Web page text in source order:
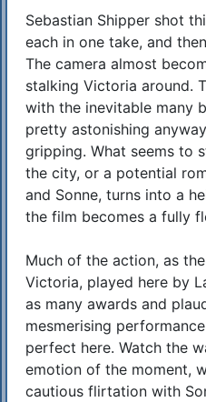
Sebastian Shipper shot
each in one take, and
The camera almost
stalking Victoria around.
with the inevitable many
pretty astonishing
gripping. What seems to
the city, or a potential
and Sonne, turns into a
the film becomes a fully
Much of the action, as
Victoria, played here by
as many awards and
mesmerising
perfect here. Watch the
emotion of the moment,
cautious flirtation with